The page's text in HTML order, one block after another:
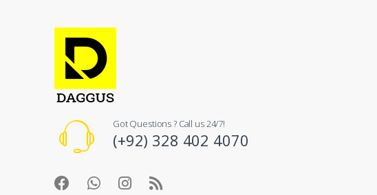
Got Questions ? Call us 24/7!
(+92) 328 402 4070